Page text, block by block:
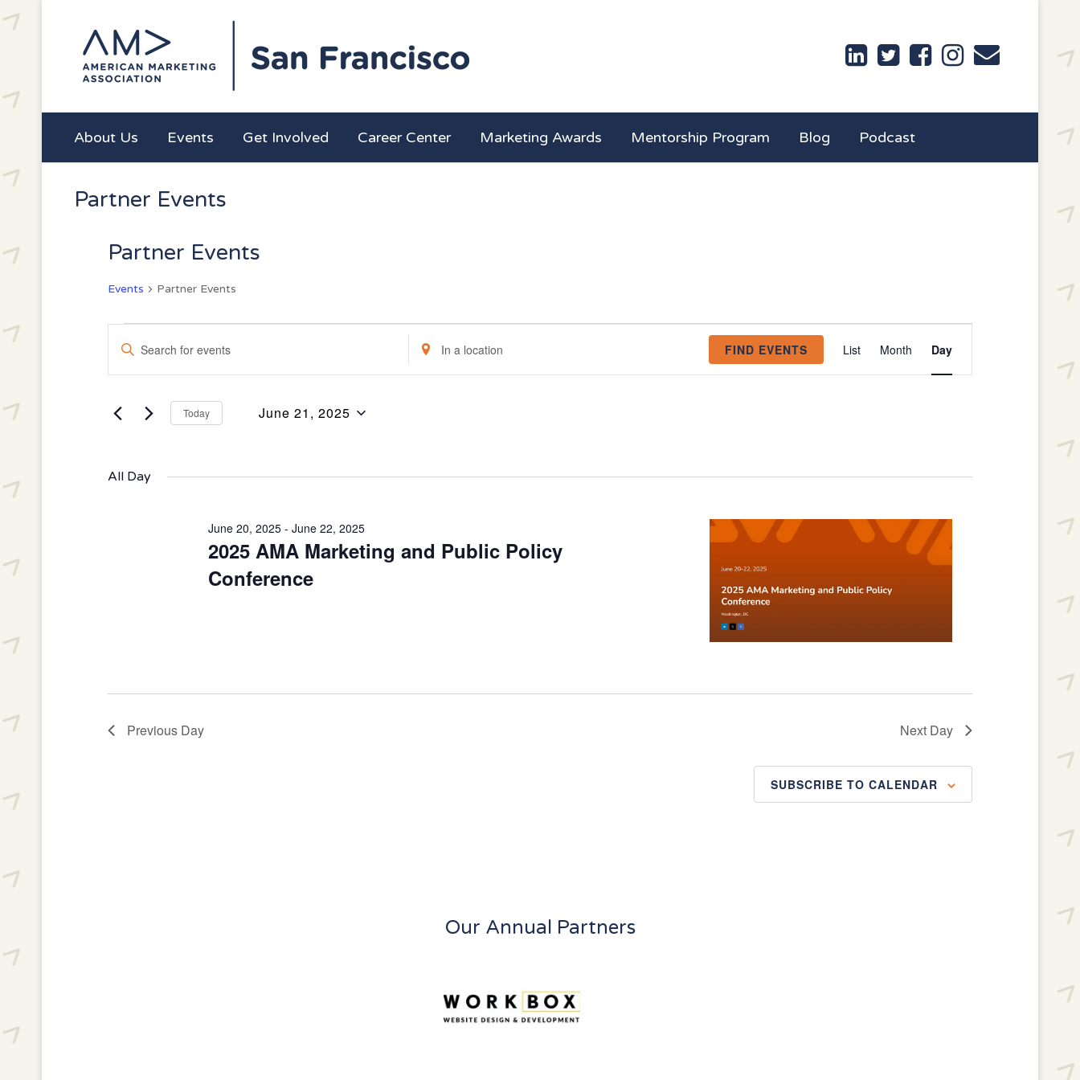
About Us Events Get Involved Career Center Marketing Awards Mentorship Program Blog Podcast
Partner Events
Partner Events
Events Partner Events
for
June
21,
2025
Search
and
Views
Navigation
Enter
for
Keyword.
Enter
Location.
Location.
FIND EVENTS
Views
Navigation
List Month Day
Today June 21, 2025
All Day
2025 AMA Marketing and Public Policy
Conference
June 20, 2025- June 22, 2025
Previous Day Next Day
SUBSCRIBE TO CALENDAR
Our Annual Partners